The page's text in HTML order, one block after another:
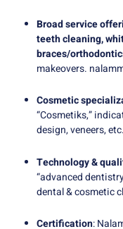
Broad service
teeth cleaning,
braces/
makeovers.
Cosmetic
“Cosmetiks,”
design, veneers,
Technology &
“advanced
dental & cosmetic
Certification: